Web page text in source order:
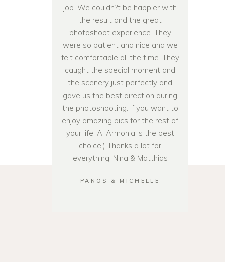
job. We couldn?t be happier with
the result and the great
photoshoot experience. They
were so patient and nice and we
felt comfortable all the time. They
caught the special moment and
the scenery just perfectly and
gave us the best direction during
the photoshooting. If you want to
enjoy amazing pics for the rest of
your life, Ai Armonia is the best
choice:) Thanks a lot for
everything! Nina & Matthias
PANOS & MICHELLE